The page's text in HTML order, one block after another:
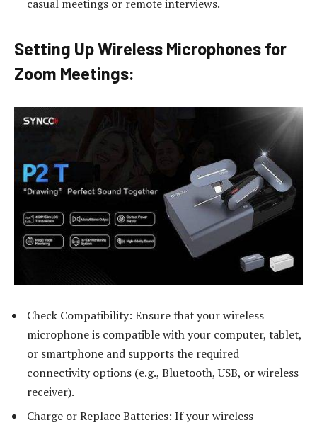
casual meetings or remote interviews.
Setting Up Wireless Microphones for
Zoom Meetings:
Check Compatibility: Ensure that your wireless
microphone is compatible with your computer, tablet,
or smartphone and supports the required
connectivity options (e.g., Bluetooth, USB, or wireless
receiver).
Charge or Replace Batteries: If your wireless